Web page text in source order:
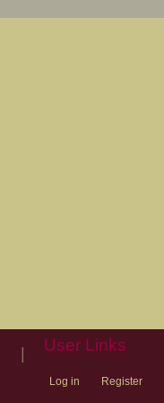
User Links
Log in Register